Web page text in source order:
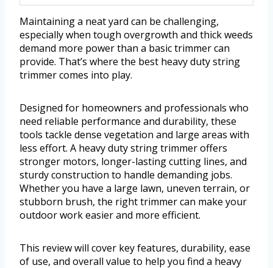
Maintaining a neat yard can be challenging,
especially when tough overgrowth and thick weeds
demand more power than a basic trimmer can
provide. That’s where the best heavy duty string
trimmer comes into play.
Designed for homeowners and professionals who
need reliable performance and durability, these
tools tackle dense vegetation and large areas with
less effort. A heavy duty string trimmer offers
stronger motors, longer-lasting cutting lines, and
sturdy construction to handle demanding jobs.
Whether you have a large lawn, uneven terrain, or
stubborn brush, the right trimmer can make your
outdoor work easier and more efficient.
This review will cover key features, durability, ease
of use, and overall value to help you find a heavy